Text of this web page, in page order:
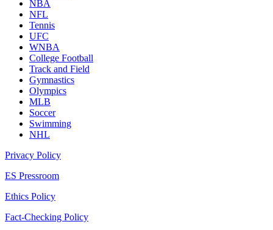
NBA
NFL
Tennis
UFC
WNBA
College Football
Track and Field
Gymnastics
Olympics
MLB
Soccer
Swimming
NHL
Privacy Policy
ES Pressroom
Ethics Policy
Fact-Checking Policy